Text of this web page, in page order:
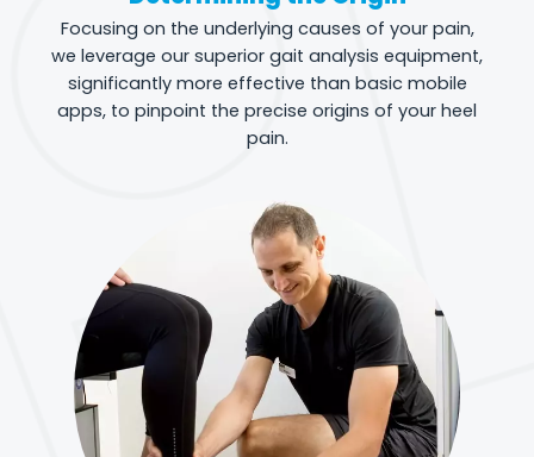
Focusing on the underlying causes of your pain,
we leverage our superior gait analysis equipment,
significantly more effective than basic mobile
apps, to pinpoint the precise origins of your heel
pain.